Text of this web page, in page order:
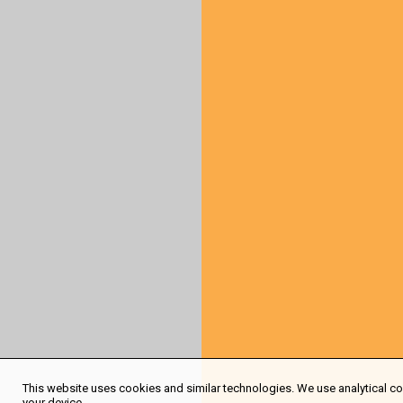
This website uses cookies and similar technologies. We use analytical